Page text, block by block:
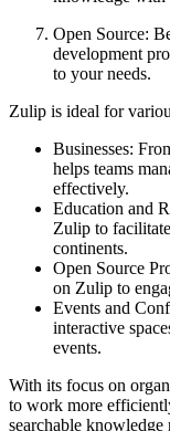
Open Source:
development
to your needs.
Zulip is ideal for
Businesses:
helps teams
effectively.
Education and
Zulip to
continents.
Open Source
on Zulip to
Events and
interactive
events.
With its focus on
to work more
searchable